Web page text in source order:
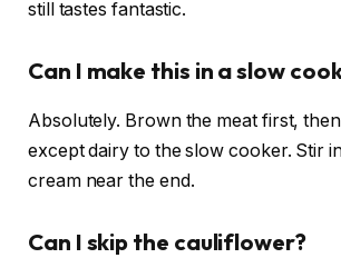
still tastes fantastic.
Can I make this in a slow
Absolutely. Brown the meat first,
except dairy to the slow cooker. Stir
cream near the end.
Can I skip the cauliflower?